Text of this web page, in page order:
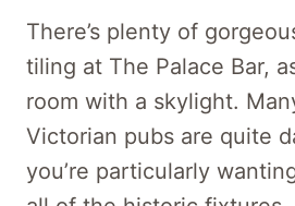
There’s plenty of
tiling at The Palace Bar,
room with a skylight.
Victorian pubs are quite
you’re particularly